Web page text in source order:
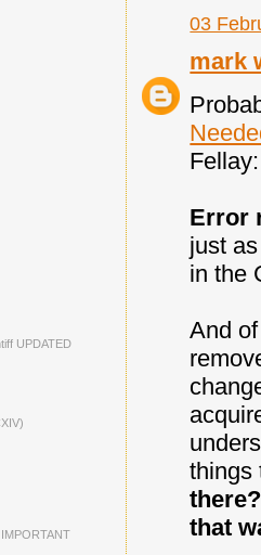
03
mark
Fellay:
Error
just
in the
And
things
that
UPDATED